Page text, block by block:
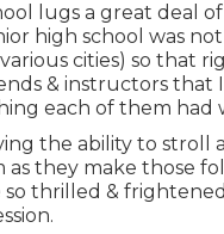
lugs a great deal
high school was
cities) so that
& instructors that
each of them had
the ability to stroll
as they make those
so thrilled &